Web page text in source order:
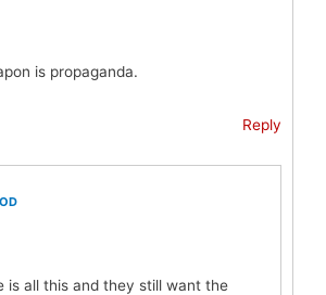
is propaganda.
Reply
is all this and they still want the